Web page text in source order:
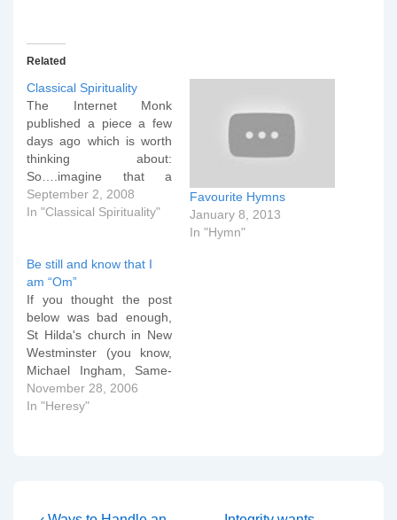
Related
Classical Spirituality
The Internet Monk
published a piece a few
days ago which is worth
thinking about:
So….imagine that a
Baptist (or other
evangelical)- like my dear
that he or she wanted to
deepen their spiritual life;
to grow spiritually and in
spiritual…
September 2, 2008
In "Classical Spirituality"
Favourite Hymns
January 8, 2013
In "Hymn"
Be still and know that I
am “Om”
If you thought the post
below was bad enough,
St Hilda's church in New
Westminster (you know,
Michael Ingham, Same-
sex Blessings, ruthless
canon law attacks on
gems: David Hickeyâ€™s
November 28, 2006
In "Heresy"